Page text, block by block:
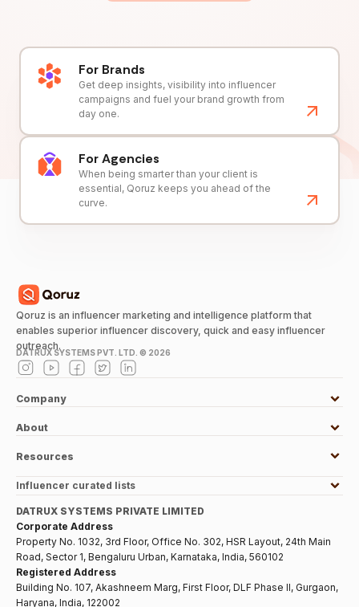
For Brands
Get deep insights, visibility into influencer
campaigns and fuel your brand growth from
day one.
For Agencies
When being smarter than your client is
essential, Qoruz keeps you ahead of the
curve.
Qoruz is an influencer marketing and intelligence platform that
enables superior influencer discovery, quick and easy influencer
outreach.
DATRUX SYSTEMS PVT. LTD. © 2026
Company
About
Resources
Influencer curated lists
DATRUX SYSTEMS PRIVATE LIMITED
Corporate Address
Property No. 1032, 3rd Floor, Office No. 302, HSR Layout, 24th Main
Road, Sector 1, Bengaluru Urban, Karnataka, India, 560102
Registered Address
Building No. 107, Akashneem Marg, First Floor, DLF Phase II, Gurgaon,
Haryana, India, 122002